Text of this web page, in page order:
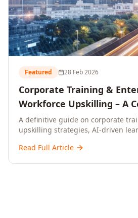
Featured 28 Feb 2026
Corporate Training &
Workforce Upskilling – A
and C-Level Executives
A definitive guide on corporate
upskilling strategies, AI-driven
ready organisations.
Read Full Article